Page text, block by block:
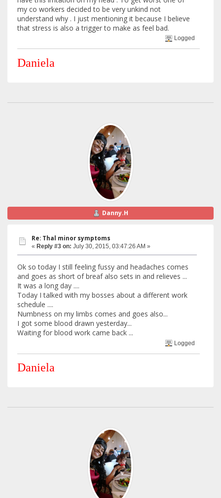
my co workers decided to be very unkind not
understand why . I just mentioning it because I believe
that stress is also a trigger to make as feel bad.
Logged
Daniela
Danny.H
Re: Thal minor symptoms
« Reply #3 on: July 30, 2015, 03:47:26 AM »
Ok so today I still feeling fussy and headaches comes
and goes as short of breaf also sets in and relieves ...
It was a long day ....
Today I talked with my bosses about a different work
schedule ....
Numbness on my limbs comes and goes also...
I got some blood drawn yesterday...
Waiting for blood work came back ...
Logged
Daniela